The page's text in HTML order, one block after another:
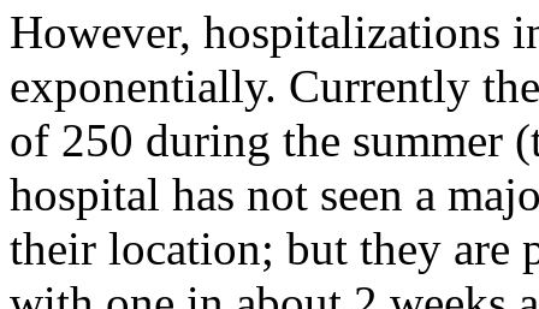
However, hospitalizations
exponentially. Currently
of 250 during the summer
hospital has not seen a
their location; but they are